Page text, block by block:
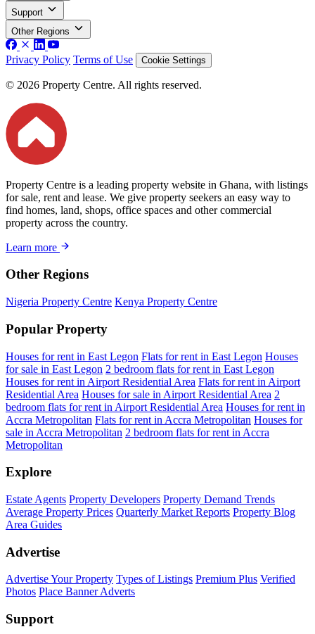
Support
Other Regions
Privacy Policy Terms of Use Cookie Settings
© 2026 Property Centre. All rights reserved.
Property Centre is a leading property website in Ghana, with listings
for sale, rent and lease. We give property seekers an easy way to
find homes, land, shops, office spaces and other commercial
property across the country.
Learn more
Other Regions
Nigeria Property Centre Kenya Property Centre
Popular Property
Houses for rent in East Legon Flats for rent in East Legon Houses
for sale in East Legon 2 bedroom flats for rent in East Legon
Houses for rent in Airport Residential Area Flats for rent in Airport
Residential Area Houses for sale in Airport Residential Area 2
bedroom flats for rent in Airport Residential Area Houses for rent in
Accra Metropolitan Flats for rent in Accra Metropolitan Houses for
sale in Accra Metropolitan 2 bedroom flats for rent in Accra
Metropolitan
Explore
Estate Agents Property Developers Property Demand Trends
Average Property Prices Quarterly Market Reports Property Blog
Area Guides
Advertise
Advertise Your Property Types of Listings Premium Plus Verified
Photos Place Banner Adverts
Support